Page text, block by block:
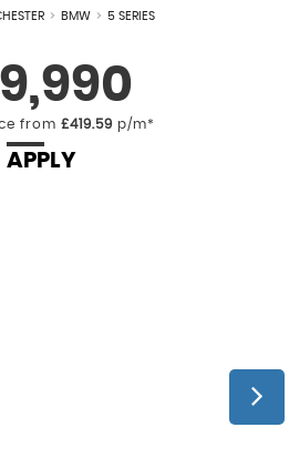
> BMW > 5 SERIES
from £419.59 p/m*
APPLY